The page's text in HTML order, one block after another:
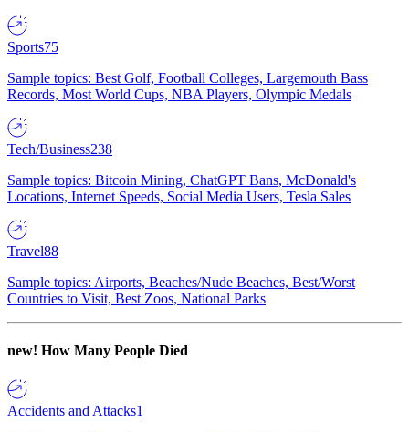
Sports75
Sample topics: Best Golf, Football Colleges, Largemouth Bass
Records, Most World Cups, NBA Players, Olympic Medals
Tech/Business238
Sample topics: Bitcoin Mining, ChatGPT Bans, McDonald's
Locations, Internet Speeds, Social Media Users, Tesla Sales
Travel88
Sample topics: Airports, Beaches/Nude Beaches, Best/Worst
Countries to Visit, Best Zoos, National Parks
new! How Many People Died
Accidents and Attacks1